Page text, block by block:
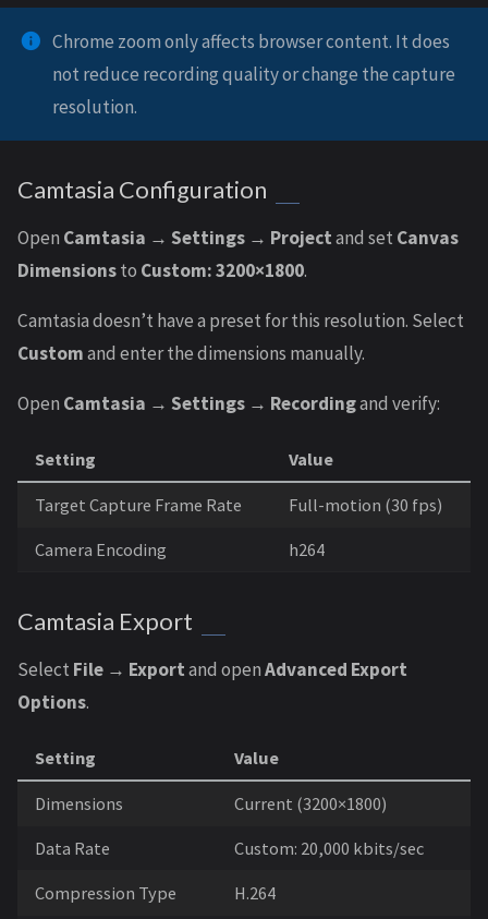
Chrome zoom only affects browser content. It does
not reduce recording quality or change the capture
resolution.
Camtasia Configuration
Open Camtasia → Settings → Projectand set Canvas
Dimensionsto Custom: 3200×1800.
Camtasia doesn’t have a preset for this resolution. Select
Customand enter the dimensions manually.
Open Camtasia → Settings → Recordingand verify:
Setting Value
Target Capture Frame Rate Full-motion (30 fps)
Camera Encoding h264
Camtasia Export
Select File → Exportand openAdvanced Export
Options.
Setting Value
Dimensions Current (3200×1800)
Data Rate Custom: 20,000 kbits/sec
Compression Type H.264